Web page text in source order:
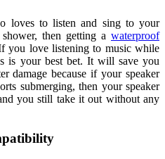
loves to listen and sing to your
then getting a waterproof
you love listening to music while
is your best bet. It will save you
damage because if your speaker
submerging, then your speaker
you still take it out without any